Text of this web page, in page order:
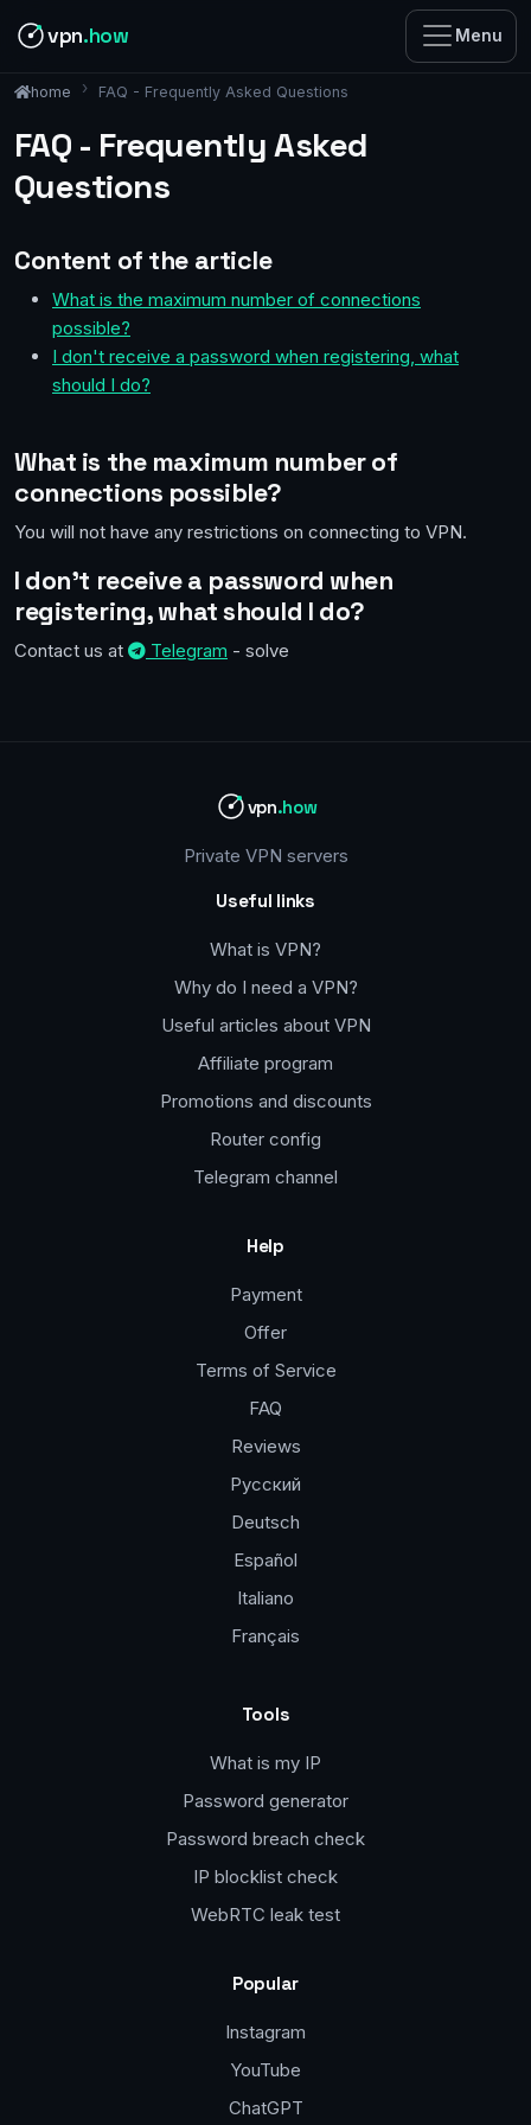
vpn.how Menu
home FAQ - Frequently Asked Questions
FAQ - Frequently Asked
Questions
Content of the article
What is the maximum number of connections
possible?
I don't receive a password when registering, what
should I do?
What is the maximum number of
connections possible?
You will not have any restrictions on connecting to VPN.
I don't receive a password when
registering, what should I do?
Contact us at Telegram - solve
vpn.how
Private VPN servers
Useful links
What is VPN?
Why do I need a VPN?
Useful articles about VPN
Affiliate program
Promotions and discounts
Router config
Telegram channel
Help
Payment
Offer
Terms of Service
FAQ
Reviews
Русский
Deutsch
Español
Italiano
Français
Tools
What is my IP
Password generator
Password breach check
IP blocklist check
WebRTC leak test
Popular
Instagram
YouTube
ChatGPT